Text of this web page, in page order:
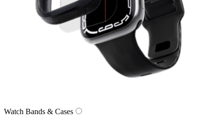
Watch Bands & Cases